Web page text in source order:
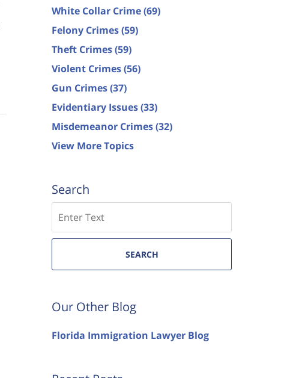
White Collar Crime(69)
Felony Crimes(59)
Theft Crimes(59)
Violent Crimes(56)
Gun Crimes(37)
Evidentiary Issues(33)
Misdemeanor Crimes(32)
View More Topics
Search
SEARCH
Our Other Blog
Florida Immigration Lawyer Blog